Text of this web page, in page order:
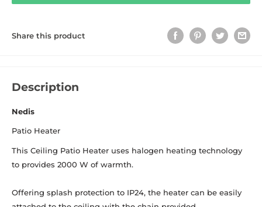
Share this product
Description
Nedis
Patio Heater
This Ceiling Patio Heater uses halogen heating technology
to provides 2000 W of warmth.
Offering splash protection to IP24, the heater can be easily